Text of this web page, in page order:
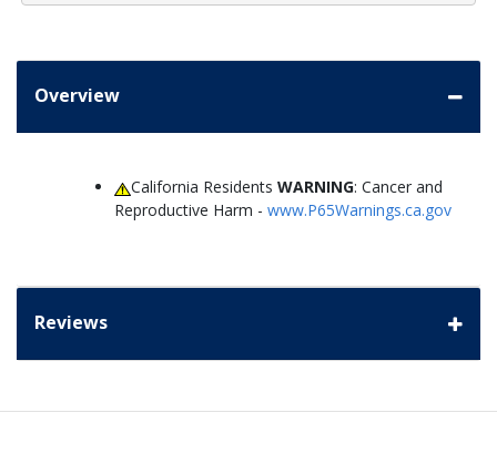
Overview
California ResidentsWARNING: Cancer and
Reproductive Harm - www.P65Warnings.ca.gov
Reviews